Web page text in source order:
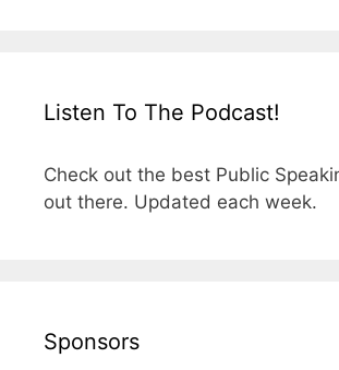
Listen To The Podcast!
Check out the best Public
out there. Updated each week.
Sponsors